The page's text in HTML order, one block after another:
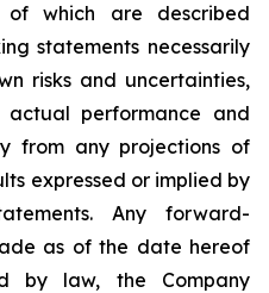
of which are described
statements necessarily
risks and uncertainties,
actual performance and
from any projections of
expressed or implied by
Any forward-
as of the date hereof
by law, the Company